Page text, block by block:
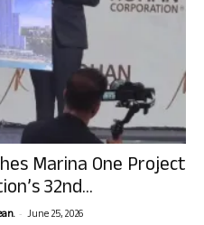
Marina One Project
32nd...
- June 25, 2026